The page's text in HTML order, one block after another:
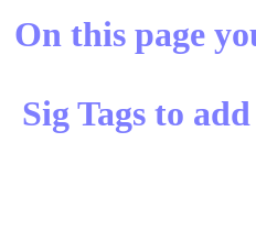
On this page
Sig Tags to